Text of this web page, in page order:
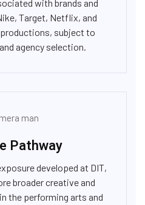
with brands and
Target, Netflix, and
subject to
agency selection.
Pathway
developed at DIT,
broader creative and
the performing arts and